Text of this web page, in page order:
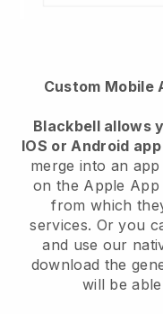
Custom Mobile
Blackbell allows
IOS or Android app
merge into an app
on the Apple
from which
services. Or you
and use our
download the
will be